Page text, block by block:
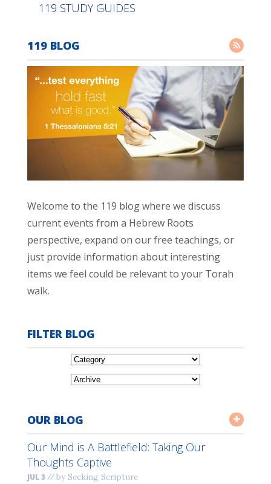
119 STUDY GUIDES
119 BLOG
Welcome to the 119 blog where we discuss
current events from a Hebrew Roots
perspective, expand on our free teachings, or
just provide information about interesting
items we feel could be relevant to your Torah
walk.
FILTER BLOG
OUR BLOG
Our Mind is A Battlefield: Taking Our
Thoughts Captive
JUL 3 //by Seeking Scripture